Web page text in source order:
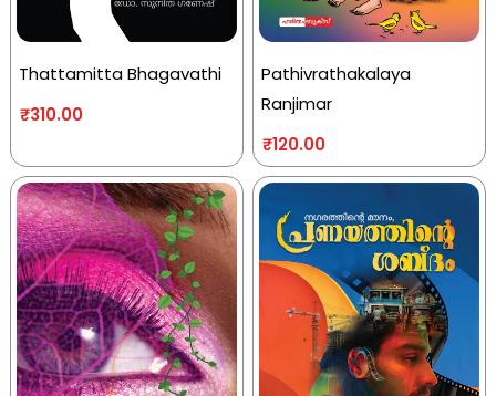
Thattamitta Bhagavathi
₹310.00
Pathivrathakalaya
Ranjimar
₹120.00